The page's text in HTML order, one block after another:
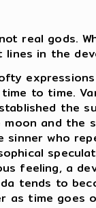
real gods.
in the
to time.
the
and the
sinner who
feeling, a
tends to
as time goes